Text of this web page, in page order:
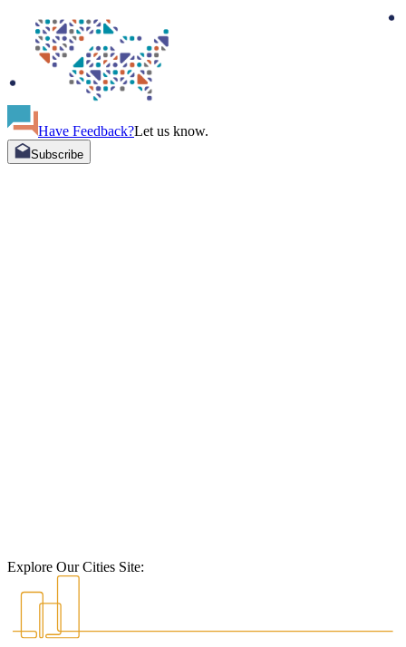
Have Feedback?Let us know.
Subscribe
Explore Our Cities Site: